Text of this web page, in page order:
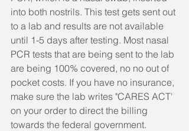
into both nostrils. This test gets sent out
to a lab and results are not available
until 1-5 days after testing. Most nasal
PCR tests that are being sent to the lab
are being 100% covered, no no out of
pocket costs. If you have no insurance,
make sure the lab writes "CARES ACT'
on your order to direct the billing
towards the federal government.